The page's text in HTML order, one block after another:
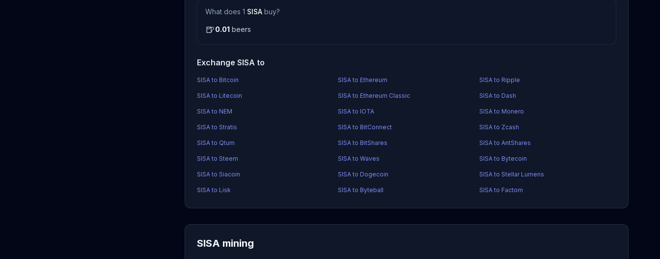
What does 1 SISA buy?
🍺0.01 beers
Exchange SISA to
SISA to Bitcoin SISA to Ethereum SISA to Ripple
SISA to Litecoin SISA to Ethereum Classic SISA to Dash
SISA to NEM SISA to IOTA SISA to Monero
SISA to Stratis SISA to BitConnect SISA to Zcash
SISA to Qtum SISA to BitShares SISA to AntShares
SISA to Steem SISA to Waves SISA to Bytecoin
SISA to Siacoin SISA to Dogecoin SISA to Stellar Lumens
SISA to Lisk SISA to Byteball SISA to Factom
SISA mining